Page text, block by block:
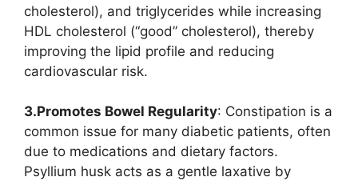
cholesterol), and triglycerides while increasing
HDL cholesterol (“good” cholesterol), thereby
improving the lipid profile and reducing
cardiovascular risk.
3.Promotes Bowel Regularity: Constipation is a
common issue for many diabetic patients, often
due to medications and dietary factors.
Psyllium husk acts as a gentle laxative by